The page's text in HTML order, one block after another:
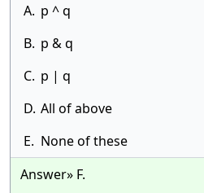
A. p ^ q
B. p & q
C. p | q
D. All of above
E. None of these
Answer» F.